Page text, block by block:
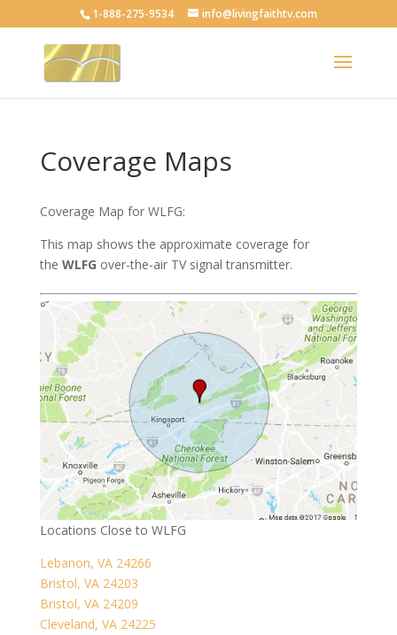
1-888-275-9534 info@livingfaithtv.com
Coverage Maps
Coverage Map for WLFG:
This map shows the approximate coverage for
the WLFG over-the-air TV signal transmitter.
Locations Close to WLFG
Lebanon, VA 24266
Bristol, VA 24203
Bristol, VA 24209
Cleveland, VA 24225